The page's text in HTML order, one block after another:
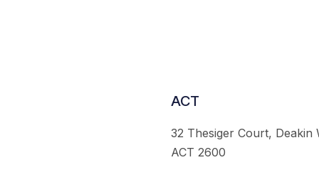
ACT
32 Thesiger Court, Deakin
ACT 2600